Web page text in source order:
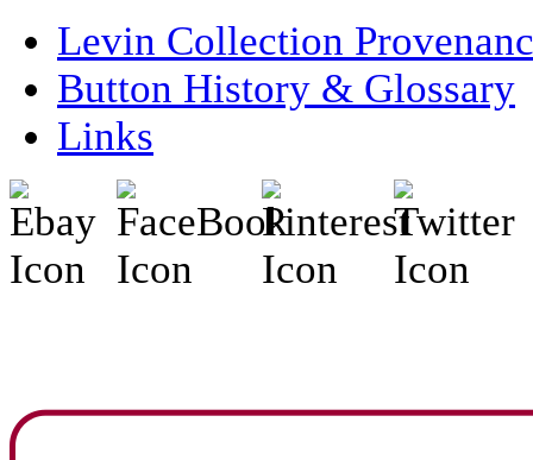
Levin Collection
Button History & Glossary
Links